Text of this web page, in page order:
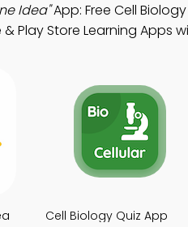
Idea"App: Free Cell
Play Store Learning
Cell Biology Quiz App